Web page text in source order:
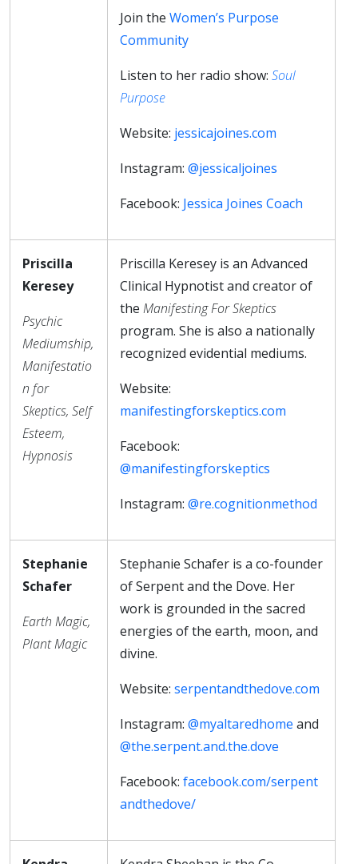
Join the Women’s Purpose
Community
Listen to her radio show: Soul
Purpose
Website: jessicajoines.com
Instagram: @jessicaljoines
Facebook: Jessica Joines Coach
Priscilla
Keresey
Psychic
Mediumship,
Manifestatio
n for
Skeptics, Self
Esteem,
Hypnosis
Priscilla Keresey is an Advanced
Clinical Hypnotist and creator of
the Manifesting For Skeptics
program. She is also a nationally
recognized evidential mediums.
Website:
manifestingforskeptics.com
Facebook:
@manifestingforskeptics
Instagram: @re.cognitionmethod
Stephanie
Schafer
Earth Magic,
Plant Magic
Stephanie Schafer is a co-founder
of Serpent and the Dove. Her
work is grounded in the sacred
energies of the earth, moon, and
divine.
Website: serpentandthedove.com
Instagram: @myaltaredhome and
@the.serpent.and.the.dove
Facebook: facebook.com/serpent
andthedove/